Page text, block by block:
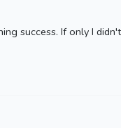
success. If only I